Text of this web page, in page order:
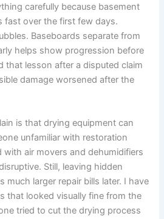
carefully because basement
fast over the first few days.
Baseboards separate from
helps show progression before
that lesson after a disputed claim
damage worsened after the
is that drying equipment can
unfamiliar with restoration
with air movers and dehumidifiers
Still, leaving hidden
much larger repair bills later. I have
that looked visually fine from the
tried to cut the drying process